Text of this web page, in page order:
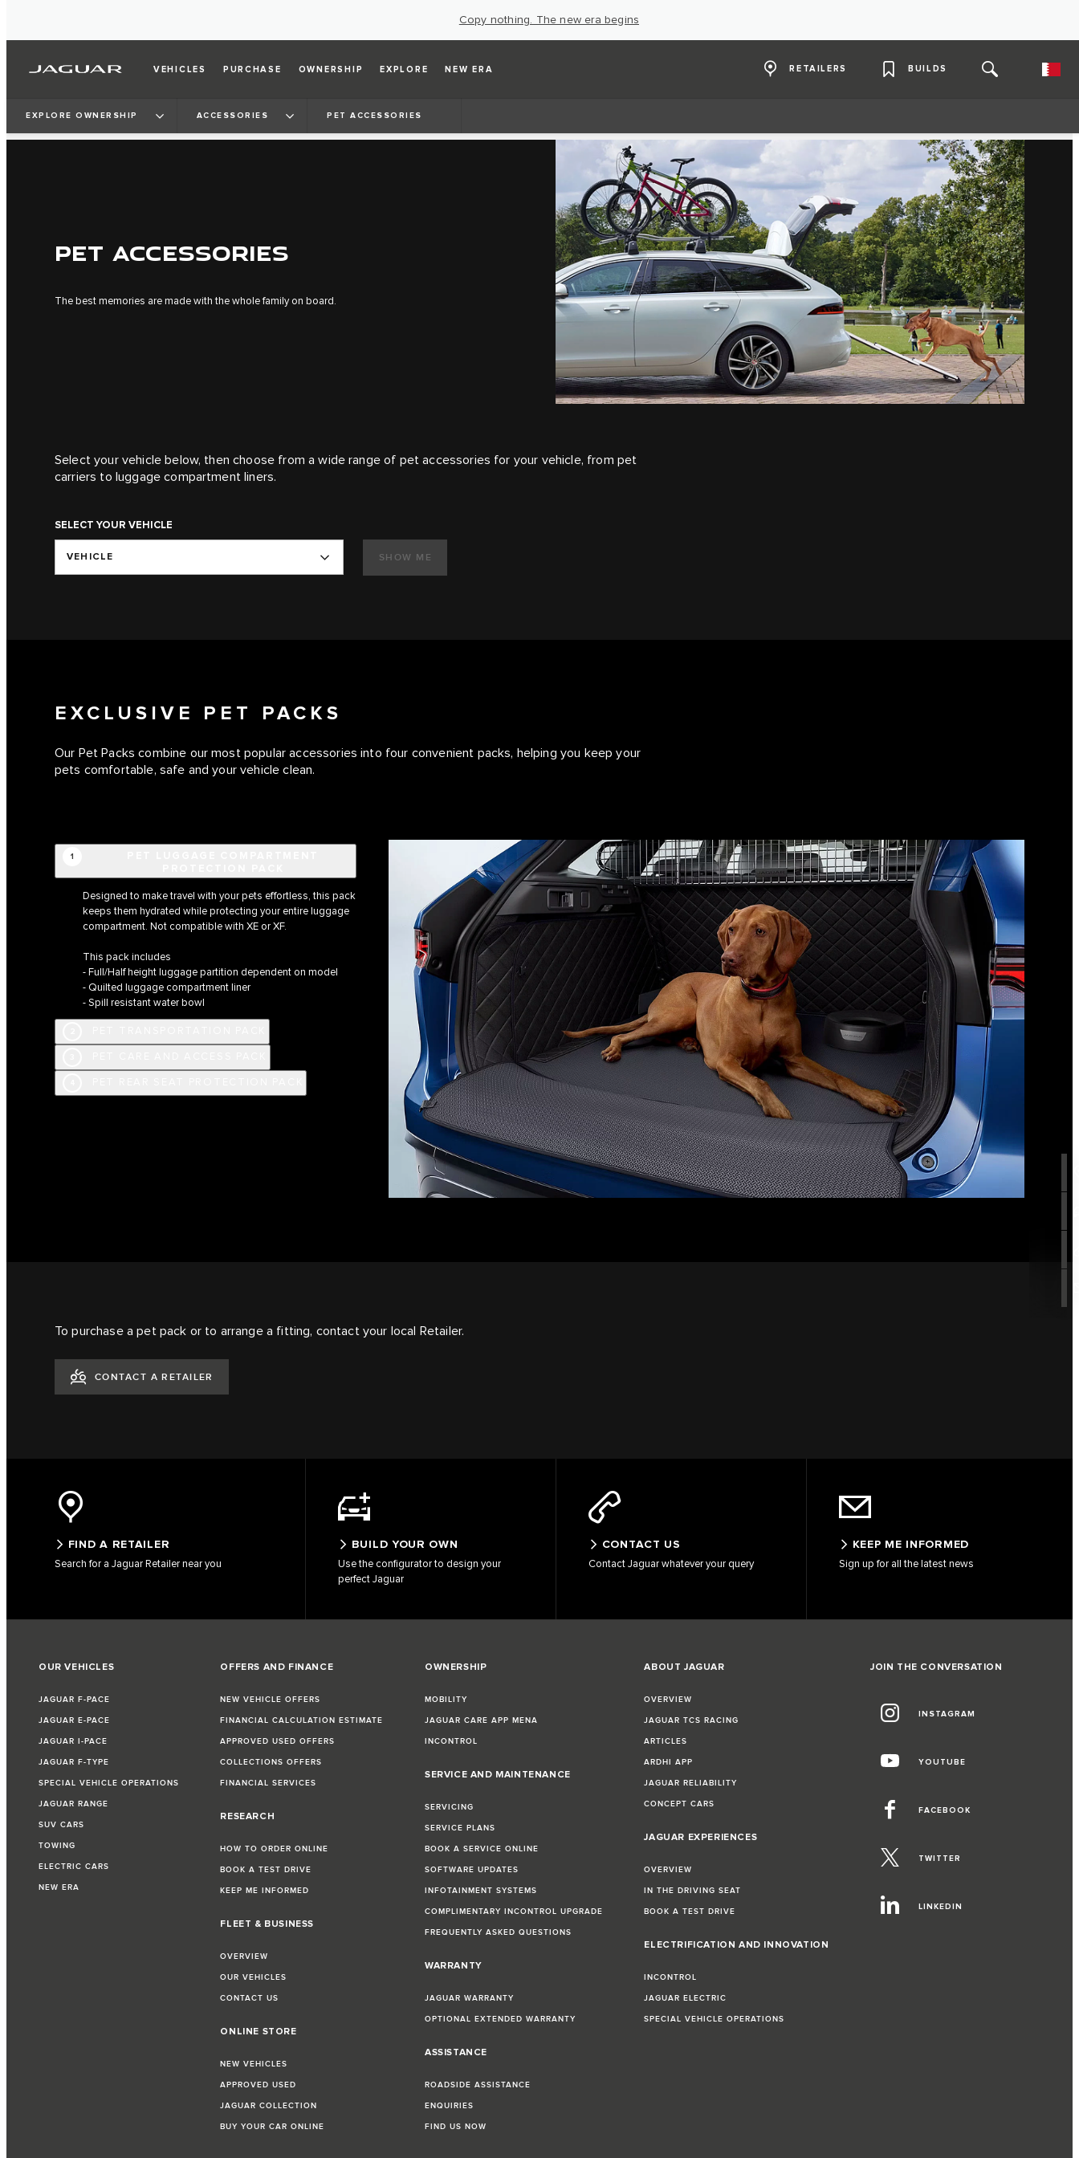
Copy nothing. The new era begins
VEHICLES PURCHASE OWNERSHIP EXPLORE NEW ERA RETAILERS BUILDS
EXPLORE OWNERSHIP ACCESSORIES PET ACCESSORIES
PET ACCESSORIES
The best memories are made with the whole family on board.
Select your vehicle below, then choose from a wide range of pet accessories for your vehicle, from pet
carriers to luggage compartment liners.
SELECT YOUR VEHICLE
VEHICLE SHOW ME
EXCLUSIVE PET PACKS
Our Pet Packs combine our most popular accessories into four convenient packs, helping you keep your
pets comfortable, safe and your vehicle clean.
1
Designed to make travel with your pets effortless, this pack
keeps them hydrated while protecting your entire luggage
compartment. Not compatible with XE or XF.
This pack includes
- Full/Half height luggage partition dependent on model
- Quilted luggage compartment liner
- Spill resistant water bowl
To purchase a pet pack or to arrange a fitting, contact your local Retailer.
CONTACT A RETAILER
FIND A RETAILER
Search for a Jaguar Retailer near you
BUILD YOUR OWN
Use the configurator to design your
perfect Jaguar
CONTACT US
Contact Jaguar whatever your query
KEEP ME INFORMED
Sign up for all the latest news
OUR VEHICLES
JAGUAR F-PACE
JAGUAR E-PACE
JAGUAR I-PACE
JAGUAR F-TYPE
SPECIAL VEHICLE OPERATIONS
JAGUAR RANGE
SUV CARS
TOWING
ELECTRIC CARS
NEW ERA
OFFERS AND FINANCE
NEW VEHICLE OFFERS
FINANCIAL CALCULATION ESTIMATE
APPROVED USED OFFERS
COLLECTIONS OFFERS
FINANCIAL SERVICES
RESEARCH
HOW TO ORDER ONLINE
BOOK A TEST DRIVE
KEEP ME INFORMED
FLEET & BUSINESS
OVERVIEW
OUR VEHICLES
CONTACT US
ONLINE STORE
NEW VEHICLES
APPROVED USED
JAGUAR COLLECTION
BUY YOUR CAR ONLINE
OWNERSHIP
MOBILITY
JAGUAR CARE APP MENA
INCONTROL
SERVICE AND MAINTENANCE
SERVICING
SERVICE PLANS
BOOK A SERVICE ONLINE
SOFTWARE UPDATES
INFOTAINMENT SYSTEMS
COMPLIMENTARY INCONTROL UPGRADE
FREQUENTLY ASKED QUESTIONS
WARRANTY
JAGUAR WARRANTY
OPTIONAL EXTENDED WARRANTY
ASSISTANCE
ROADSIDE ASSISTANCE
ENQUIRIES
FIND US NOW
ABOUT JAGUAR
OVERVIEW
JAGUAR TCS RACING
ARTICLES
ARDHI APP
JAGUAR RELIABILITY
CONCEPT CARS
JAGUAR EXPERIENCES
OVERVIEW
IN THE DRIVING SEAT
BOOK A TEST DRIVE
ELECTRIFICATION AND INNOVATION
INCONTROL
JAGUAR ELECTRIC
SPECIAL VEHICLE OPERATIONS
JOIN THE CONVERSATION
INSTAGRAM
YOUTUBE
FACEBOOK
TWITTER
LINKEDIN